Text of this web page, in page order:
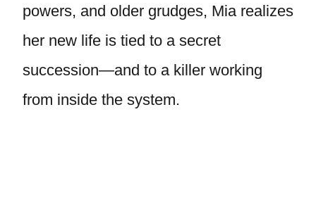
powers, and older grudges, Mia realizes
her new life is tied to a secret
succession—and to a killer working
from inside the system.